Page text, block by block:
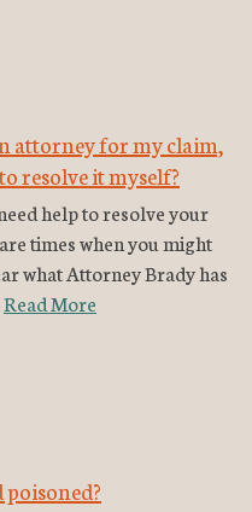
attorney for my claim,
resolve it myself?
help to resolve your
times when you might
what Attorney Brady has
Read More